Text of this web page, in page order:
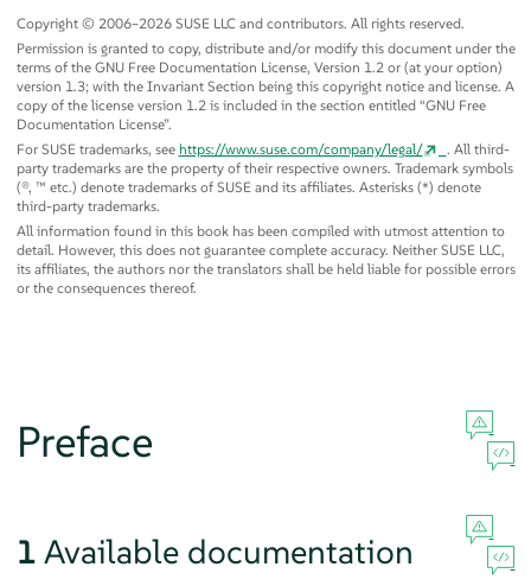
Copyright © 2006–2026 SUSE LLC and contributors. All rights reserved.
Permission is granted to copy, distribute and/or modify this document under the
terms of the GNU Free Documentation License, Version 1.2 or (at your option)
version 1.3; with the Invariant Section being this copyright notice and license. A
copy of the license version 1.2 is included in the section entitled “GNU Free
Documentation License”.
For SUSE trademarks, see https://www.suse.com/company/legal/
. All third-
party trademarks are the property of their respective owners. Trademark symbols
(®, ™ etc.) denote trademarks of SUSE and its affiliates. Asterisks (*) denote
third-party trademarks.
All information found in this book has been compiled with utmost attention to
detail. However, this does not guarantee complete accuracy. Neither SUSE LLC,
its affiliates, the authors nor the translators shall be held liable for possible errors
or the consequences thereof.
Preface
1 Available documentation